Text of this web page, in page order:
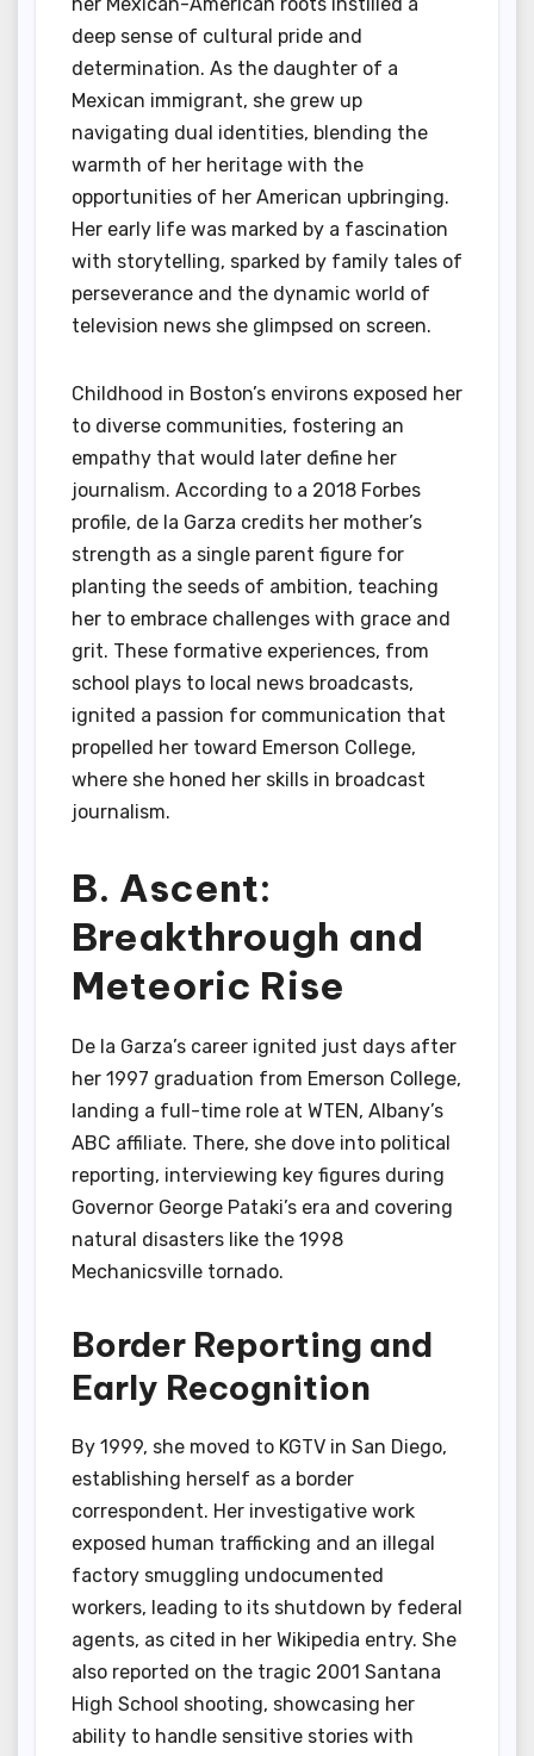
deep sense of cultural pride and
determination. As the daughter of a
Mexican immigrant, she grew up
navigating dual identities, blending the
warmth of her heritage with the
opportunities of her American upbringing.
Her early life was marked by a fascination
with storytelling, sparked by family tales of
perseverance and the dynamic world of
television news she glimpsed on screen.
Childhood in Boston’s environs exposed her
to diverse communities, fostering an
empathy that would later define her
journalism. According to a 2018 Forbes
profile, de la Garza credits her mother’s
strength as a single parent figure for
planting the seeds of ambition, teaching
her to embrace challenges with grace and
grit. These formative experiences, from
school plays to local news broadcasts,
ignited a passion for communication that
propelled her toward Emerson College,
where she honed her skills in broadcast
journalism.
B. Ascent:
Breakthrough and
Meteoric Rise
De la Garza’s career ignited just days after
her 1997 graduation from Emerson College,
landing a full-time role at WTEN, Albany’s
ABC affiliate. There, she dove into political
reporting, interviewing key figures during
Governor George Pataki’s era and covering
natural disasters like the 1998
Mechanicsville tornado.
Border Reporting and
Early Recognition
By 1999, she moved to KGTV in San Diego,
establishing herself as a border
correspondent. Her investigative work
exposed human trafficking and an illegal
factory smuggling undocumented
workers, leading to its shutdown by federal
agents, as cited in her Wikipedia entry. She
also reported on the tragic 2001 Santana
High School shooting, showcasing her
ability to handle sensitive stories with